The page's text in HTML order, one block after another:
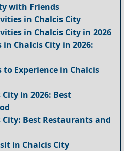
with Friends
in Chalcis City
in Chalcis City in 2026
Chalcis City in 2026:
to Experience in Chalcis
in 2026: Best
City: Best Restaurants and
in Chalcis City